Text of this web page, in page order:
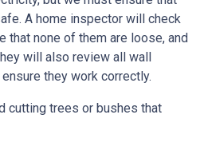
A home inspector will check
that none of them are loose, and
will also review all wall
they work correctly.
cutting trees or bushes that